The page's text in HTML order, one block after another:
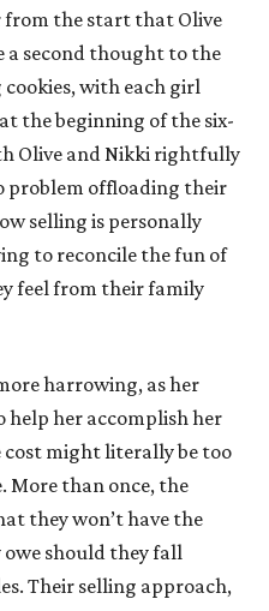
from the start that Olive
a second thought to the
with each girl
the beginning of the six-
Olive and Nikki rightfully
problem offloading their
selling is personally
to reconcile the fun of
feel from their family
harrowing, as her
help her accomplish her
might literally be too
More than once, the
they won’t have the
should they fall
Their selling approach,